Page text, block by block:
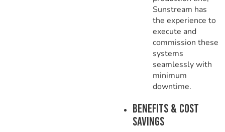
Sunstream has
the experience to
execute and
commission these
systems
seamlessly with
minimum
downtime.
Benefits & Cost
Savings